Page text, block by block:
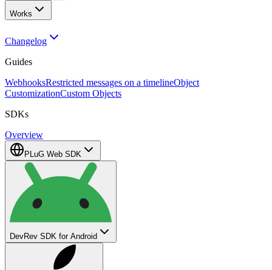
Works
Changelog
Guides
WebhooksRestricted messages on a timelineObject
CustomizationCustom Objects
SDKs
Overview
PLuG Web SDK
DevRev SDK for Android